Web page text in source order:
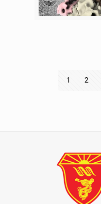
1 2